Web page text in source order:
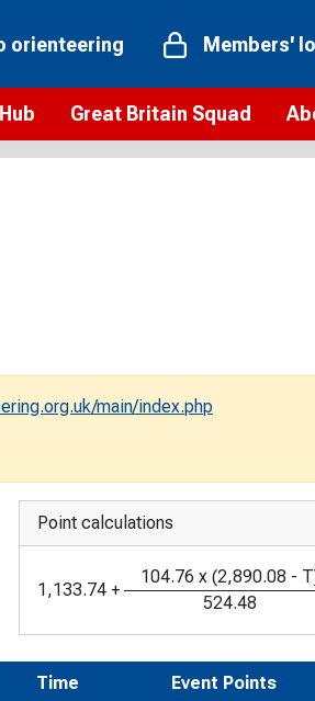
orienteering Members'
Great Britain Squad
team Vision and values
Our history
main/index.php
Point calculations
1,133.74 +
104.76 x (2,890.08 - T
524.48
Time Event Points